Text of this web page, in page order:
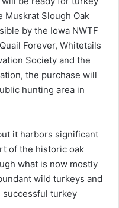
Slough Oak
by the Iowa NWTF
Forever, Whitetails
Society and the
the purchase will
hunting area in
it harbors significant
of the historic oak
what is now mostly
wild turkeys and
turkey